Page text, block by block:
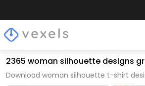
2365 woman silhouette designs
Download woman silhouette t-shirt